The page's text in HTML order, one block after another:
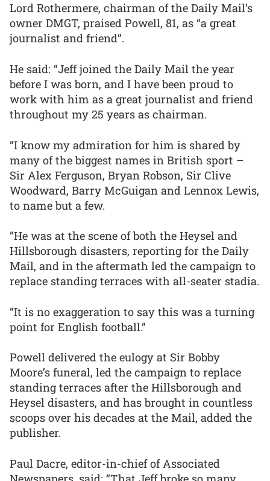
Lord Rothermere, chairman of the Daily Mail’s
owner DMGT, praised Powell, 81, as “a great
journalist and friend”.
He said: “Jeff joined the Daily Mail the year
before I was born, and I have been proud to
work with him as a great journalist and friend
throughout my 25 years as chairman.
“I know my admiration for him is shared by
many of the biggest names in British sport –
Sir Alex Ferguson, Bryan Robson, Sir Clive
Woodward, Barry McGuigan and Lennox Lewis,
to name but a few.
“He was at the scene of both the Heysel and
Hillsborough disasters, reporting for the Daily
Mail, and in the aftermath led the campaign to
replace standing terraces with all-seater stadia.
“It is no exaggeration to say this was a turning
point for English football.”
Powell delivered the eulogy at Sir Bobby
Moore’s funeral, led the campaign to replace
standing terraces after the Hillsborough and
Heysel disasters, and has brought in countless
scoops over his decades at the Mail, added the
publisher.
Paul Dacre, editor-in-chief of Associated